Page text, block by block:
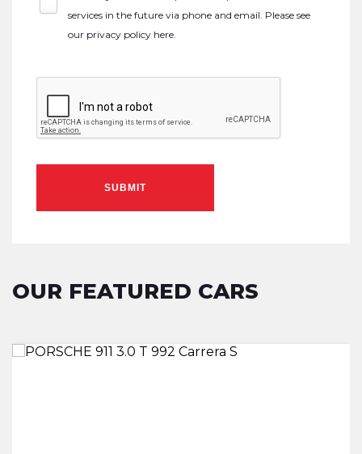
services in the future via phone and email. Please see
our privacy policy here.
SUBMIT
OUR FEATURED CARS